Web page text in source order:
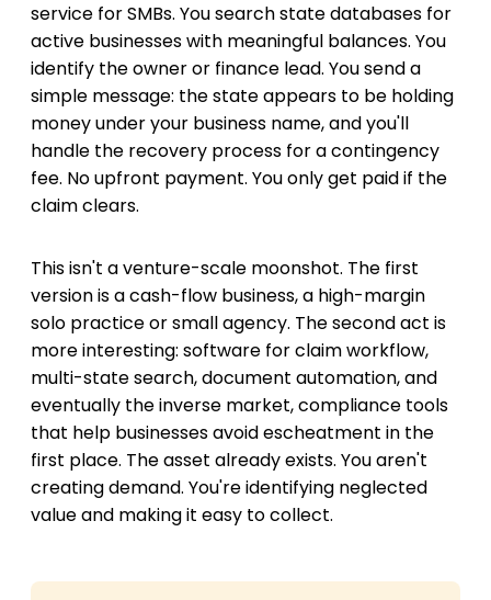
service for SMBs. You search state databases for
active businesses with meaningful balances. You
identify the owner or finance lead. You send a
simple message: the state appears to be holding
money under your business name, and you'll
handle the recovery process for a contingency
fee. No upfront payment. You only get paid if the
claim clears.
This isn't a venture-scale moonshot. The first
version is a cash-flow business, a high-margin
solo practice or small agency. The second act is
more interesting: software for claim workflow,
multi-state search, document automation, and
eventually the inverse market, compliance tools
that help businesses avoid escheatment in the
first place. The asset already exists. You aren't
creating demand. You're identifying neglected
value and making it easy to collect.